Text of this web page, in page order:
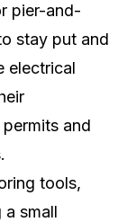
pier-and-
stay put and
electrical
and
tools,
small